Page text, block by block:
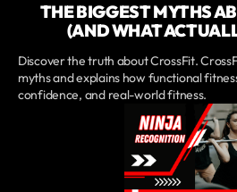
THE BIGGEST MYTHS
(AND WHAT
Discover the truth about CrossFit.
myths and explains how functional
confidence, and real-world fitness.